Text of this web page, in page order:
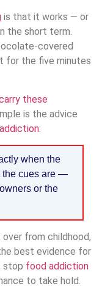
is that it works — or
the short term.
covered
for the five minutes
these
is the advice
:
when the
the cues are —
or the
from childhood,
best evidence for
stop food addiction
to take hold.